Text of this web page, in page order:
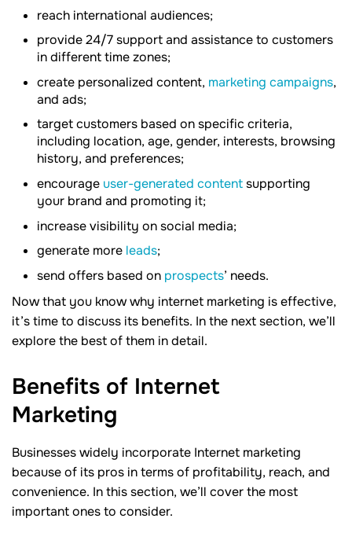
reach international audiences;
provide 24/7 support and assistance to customers
in different time zones;
create personalized content, marketing campaigns,
and ads;
target customers based on specific criteria,
including location, age, gender, interests, browsing
history, and preferences;
encourage user-generated contentsupporting
your brand and promoting it;
increase visibility on social media;
generate more leads;
send offers based on prospects’ needs.
Now that you know why internet marketing is effective,
it’s time to discuss its benefits. In the next section, we’ll
explore the best of them in detail.
Benefits of Internet
Marketing
Businesses widely incorporate Internet marketing
because of its pros in terms of profitability, reach, and
convenience. In this section, we’ll cover the most
important ones to consider.